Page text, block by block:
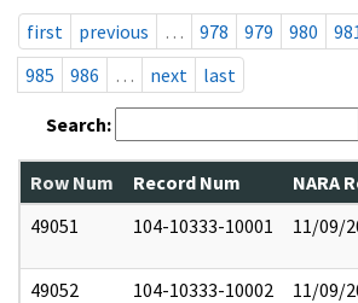
first
previous … 978 979 980
985
986 … next last
Search:
Row Num Record Num NARA
49051
104-10333-10001 11/09/
49052 104-10333-10002 11/09/